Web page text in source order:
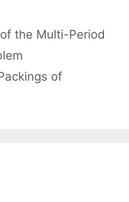
the Multi-Period
of